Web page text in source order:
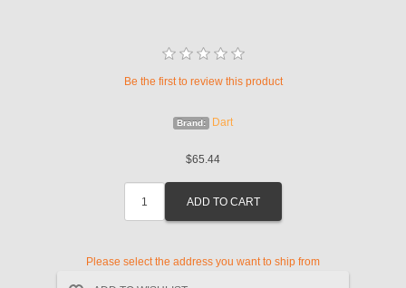
Be the first to review this product
Brand: Dart
$65.44
Please select the address you want to ship from